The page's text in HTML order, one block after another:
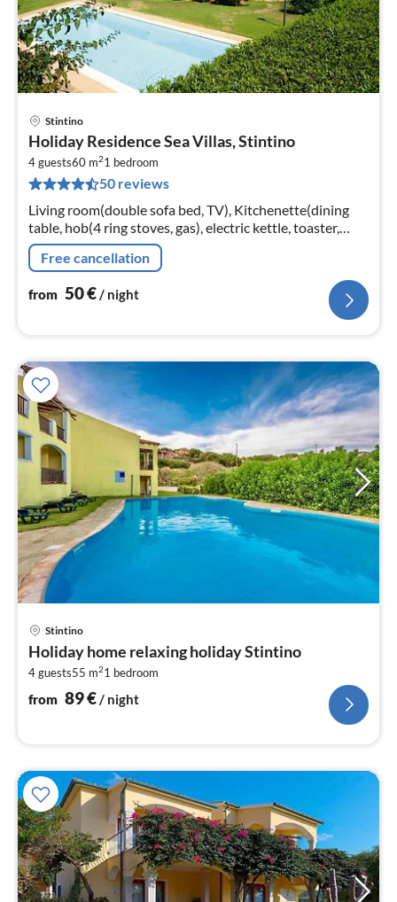
Stintino
Holiday Residence Sea Villas, Stintino
4 guests60 m21 bedroom
50 reviews
Living room(double sofa bed, TV), Kitchenette(dining
table, hob(4 ring stoves, gas), electric kettle, toaster,
fridge-freezer), bedroom(double bed),
bathroom(shower, toilet, bidet)
Free cancellation
from 50€/ night
Stintino
Holiday home relaxing holiday Stintino
4 guests55 m21 bedroom
from 89€ / night